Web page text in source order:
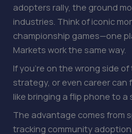
adopters rally, the ground
industries. Think of iconic
championship games—one
Markets work the same way.
If you’re on the wrong side
strategy, or even career can
like bringing a flip phone to
The advantage comes from
tracking community